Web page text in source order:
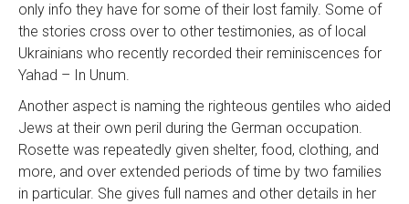
only info they have for some of their lost family. Some of
the stories cross over to other testimonies, as of local
Ukrainians who recently recorded their reminiscences for
Yahad – In Unum.
Another aspect is naming the righteous gentiles who aided
Jews at their own peril during the German occupation.
Rosette was repeatedly given shelter, food, clothing, and
more, and over extended periods of time by two families
in particular. She gives full names and other details in her